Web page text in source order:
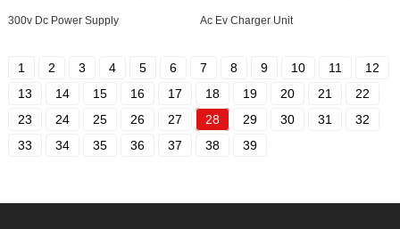
300v Dc Power Supply Ac Ev Charger Unit
1 2 3 4 5 6 7 8 9 10 11
12
13
14 15 16 17 18 19 20 21
22
23
24 25 26 27 28 29 30 31
32
33
34 35 36 37 38 39